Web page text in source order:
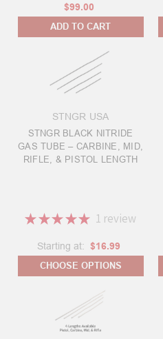
$99.00
ADD TO CART
STNGR USA
STNGR BLACK NITRIDE
GAS TUBE – CARBINE, MID,
RIFLE, & PISTOL LENGTH
★ ★ ★ ★ ★ 1 review
1
Starting at: $16.99
CHOOSE OPTIONS